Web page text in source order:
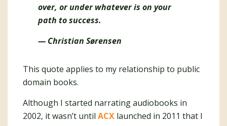
over, or under whatever is on your
path to success.
— Christian Sørensen
This quote applies to my relationship to public
domain books.
Although I started narrating audiobooks in
2002, it wasn’t until ACX launched in 2011 that I